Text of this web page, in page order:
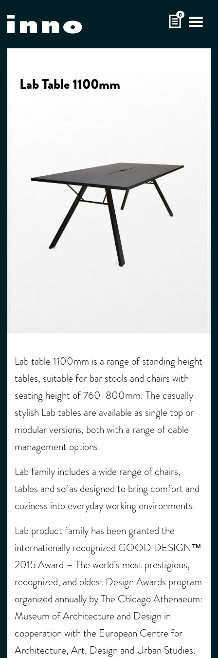
to
content
0
Lab Table 1100mm
Lab table 1100mm is a range of standing height
tables, suitable for bar stools and chairs with
seating height of 760-800mm. The casually
stylish Lab tables are available as single top or
modular versions, both with a range of cable
management options.
Lab family includes a wide range of chairs,
tables and sofas designed to bring comfort and
coziness into everyday working environments.
Lab product family has been granted the
internationally recognized GOOD DESIGN™
2015 Award – The world’s most prestigious,
recognized, and oldest Design Awards program
organized annually by The Chicago Athenaeum:
Museum of Architecture and Design in
cooperation with the European Centre for
Architecture, Art, Design and Urban Studies.